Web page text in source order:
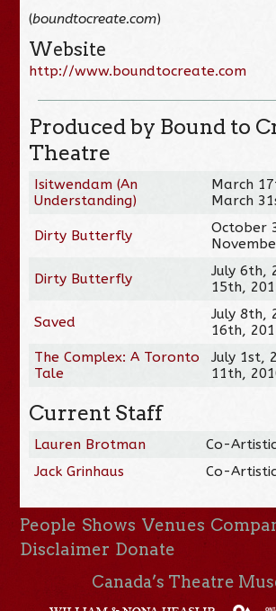
(boundtocreate.com)
Website
http://www.boundtocreate.com
Produced by Bound to
Theatre
Isitwendam (An
Understanding)
March
March
Dirty Butterfly
October
Dirty Butterfly
July 6th,
15th,
Saved
July 8th,
16th,
The Complex: A Toronto
Tale
July 1st,
11th,
Current Staff
Lauren Brotman
Co-
Jack Grinhaus
Co-
People Shows Venues
Disclaimer Donate
Canada’s Theatre